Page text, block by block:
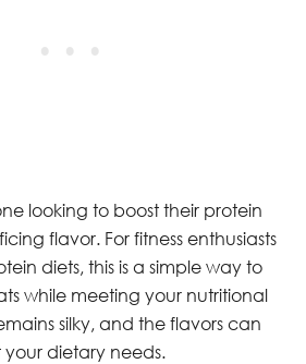
looking to boost their protein
flavor. For fitness enthusiasts
diets, this is a simple way to
while meeting your nutritional
silky, and the flavors can
dietary needs.